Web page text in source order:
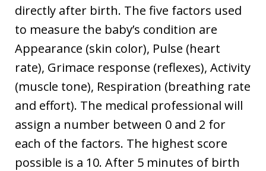
directly after birth. The five factors used
to measure the baby’s condition are
Appearance (skin color), Pulse (heart
rate), Grimace response (reflexes), Activity
(muscle tone), Respiration (breathing rate
and effort). The medical professional will
assign a number between 0 and 2 for
each of the factors. The highest score
possible is a 10. After 5 minutes of birth